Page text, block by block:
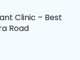
Clinic – Best
Road